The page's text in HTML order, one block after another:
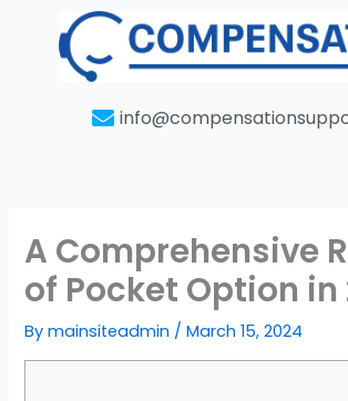
content
A Comprehensive
of Pocket Option in
Bymainsiteadmin /March 15, 2024